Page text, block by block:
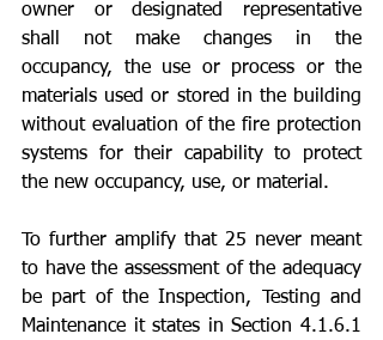
owner or designated representative
shall not make changes in the
occupancy, the use or process or the
materials used or stored in the building
without evaluation of the fire protection
systems for their capability to protect
the new occupancy, use, or material.
To further amplify that 25 never meant
to have the assessment of the adequacy
be part of the Inspection, Testing and
Maintenance it states in Section 4.1.6.1